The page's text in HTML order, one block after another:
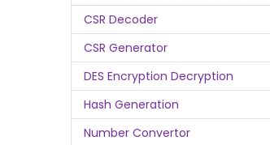
CSR Decoder
CSR Generator
DES Encryption Decryption
Hash Generation
Number Convertor